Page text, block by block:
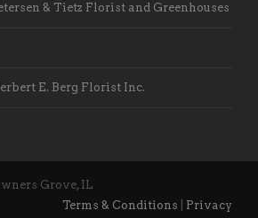
& Tietz Florist and Greenhouses
E. Berg Florist Inc.
Grove, IL
Terms & Conditions
Privacy